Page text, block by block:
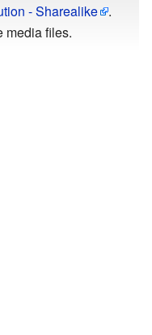
- Sharealike
.
media files.